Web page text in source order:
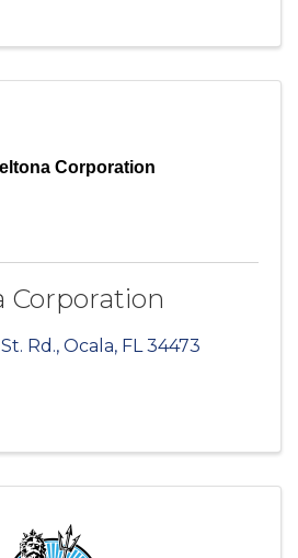
Corporation
Corporation
Rd., Ocala, FL34473